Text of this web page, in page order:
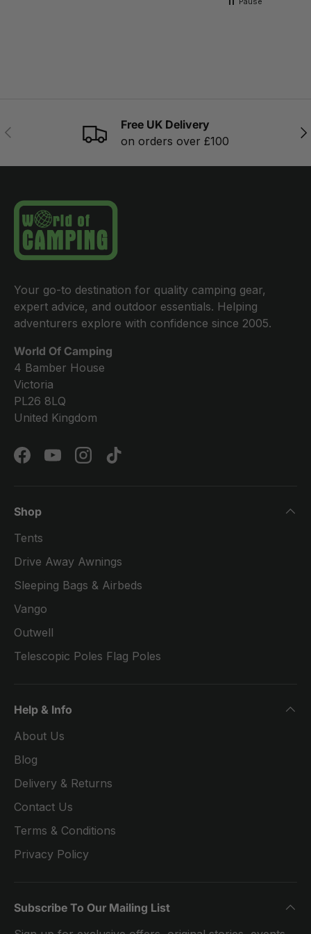
PREVIOUS
Free UK Delivery
on orders over £100
Your go-to destination for quality camping gear,
expert advice, and outdoor essentials. Helping
adventurers explore with confidence since 2005.
World Of Camping
4 Bamber House
Victoria
PL26 8LQ
United Kingdom
FacebookYouTubeInstagramTikTok
Shop
Tents
Drive Away Awnings
Sleeping Bags & Airbeds
Vango
Outwell
Telescopic Poles Flag Poles
Help & Info
About Us
Blog
Delivery & Returns
Contact Us
Terms & Conditions
Privacy Policy
Subscribe To Our Mailing List